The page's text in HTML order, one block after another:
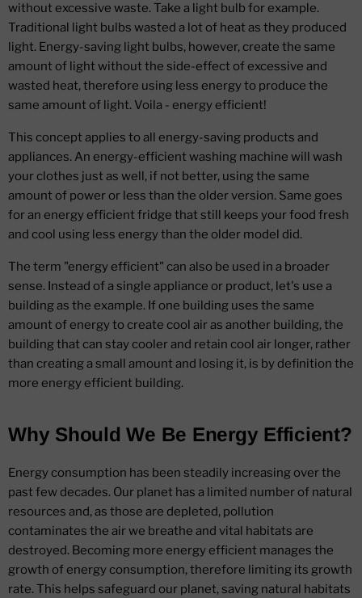
without excessive waste. Take a light bulb for example.
Traditional light bulbs wasted a lot of heat as they produced
light. Energy-saving light bulbs, however, create the same
amount of light without the side-effect of excessive and
wasted heat, therefore using less energy to produce the
same amount of light. Voila - energy efficient!
This concept applies to all energy-saving products and
appliances. An energy-efficient washing machine will wash
your clothes just as well, if not better, using the same
amount of power or less than the older version. Same goes
for an energy efficient fridge that still keeps your food fresh
and cool using less energy than the older model did.
The term "energy efficient" can also be used in a broader
sense. Instead of a single appliance or product, let's use a
building as the example. If one building uses the same
amount of energy to create cool air as another building, the
building that can stay cooler and retain cool air longer, rather
than creating a small amount and losing it, is by definition the
more energy efficient building.
Why Should We Be Energy Efficient?
Energy consumption has been steadily increasing over the
past few decades. Our planet has a limited number of natural
resources and, as those are depleted, pollution
contaminates the air we breathe and vital habitats are
destroyed. Becoming more energy efficient manages the
growth of energy consumption, therefore limiting its growth
rate. This helps safeguard our planet, saving natural habitats